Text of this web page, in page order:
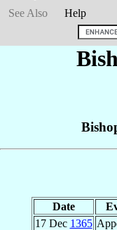
See Also
Help
Date
17 Dec 1365